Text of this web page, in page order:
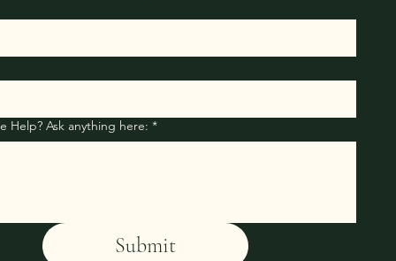
How Can We Help? Ask anything here: *
Submit